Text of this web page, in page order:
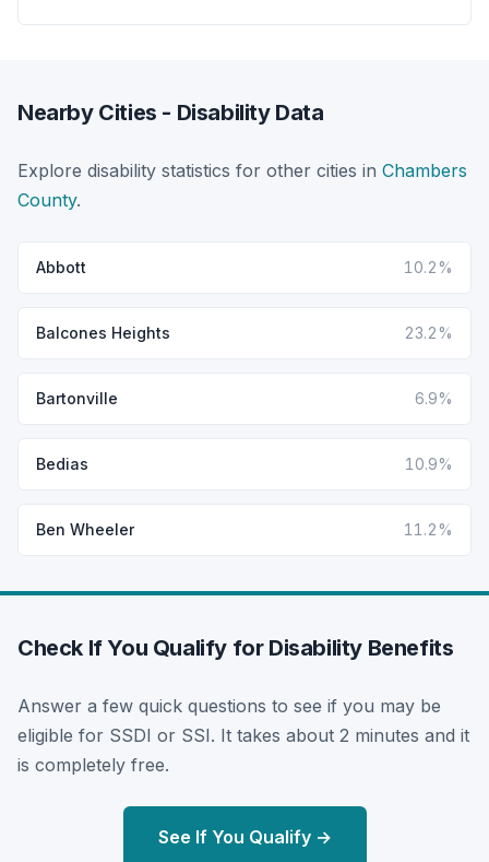
Nearby Cities - Disability Data
Explore disability statistics for other cities in Chambers
County.
Abbott 10.2%
Balcones Heights 23.2%
Bartonville 6.9%
Bedias 10.9%
Ben Wheeler 11.2%
Check If You Qualify for Disability Benefits
Answer a few quick questions to see if you may be
eligible for SSDI or SSI. It takes about 2 minutes and it
is completely free.
See If You Qualify →